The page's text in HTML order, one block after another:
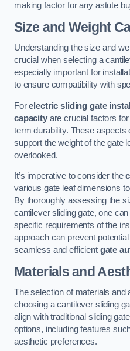
making factor for any astute
Size and Weight
Understanding the size and
crucial when selecting a
especially important for
to ensure compatibility with
Forelectric sliding gate
capacityare crucial factors for
term durability. These aspects
support the weight of the gate
overlooked.
It’s imperative to consider the
various gate leaf dimensions
By thoroughly assessing the
cantilever sliding gate, one
specific requirements of the
approach can prevent
seamless and efficient gate
Materials and
The selection of materials and
choosing a cantilever sliding
align with traditional sliding
options, including features
aesthetic preferences.